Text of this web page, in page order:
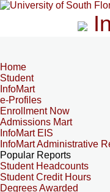
Home
Student
InfoMart
e-Profiles
Enrollment Now
Admissions Mart
InfoMart EIS
InfoMart Administrative
Popular Reports
Student Headcounts
Student Credit Hours
Degrees Awarded